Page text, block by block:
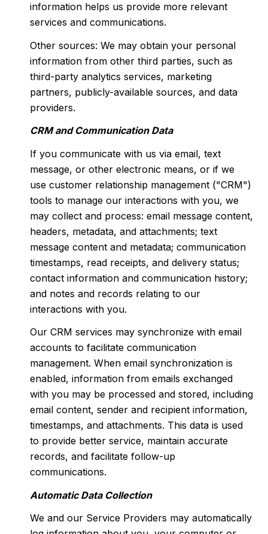
information helps us provide more relevant
services and communications.
Other sources: We may obtain your personal
information from other third parties, such as
third-party analytics services, marketing
partners, publicly-available sources, and data
providers.
CRM and Communication Data
If you communicate with us via email, text
message, or other electronic means, or if we
use customer relationship management ("CRM")
tools to manage our interactions with you, we
may collect and process: email message content,
headers, metadata, and attachments; text
message content and metadata; communication
timestamps, read receipts, and delivery status;
contact information and communication history;
and notes and records relating to our
interactions with you.
Our CRM services may synchronize with email
accounts to facilitate communication
management. When email synchronization is
enabled, information from emails exchanged
with you may be processed and stored, including
email content, sender and recipient information,
timestamps, and attachments. This data is used
to provide better service, maintain accurate
records, and facilitate follow-up
communications.
Automatic Data Collection
We and our Service Providers may automatically